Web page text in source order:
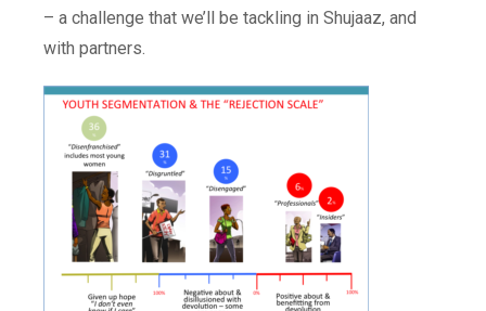
– a challenge that we’ll be tackling in Shujaaz, and
with partners.